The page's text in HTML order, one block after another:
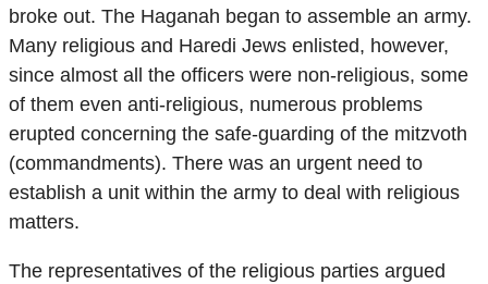
broke out. The Haganah began to assemble an army.
Many religious and Haredi Jews enlisted, however,
since almost all the officers were non-religious, some
of them even anti-religious, numerous problems
erupted concerning the safe-guarding of the mitzvoth
(commandments). There was an urgent need to
establish a unit within the army to deal with religious
matters.
The representatives of the religious parties argued